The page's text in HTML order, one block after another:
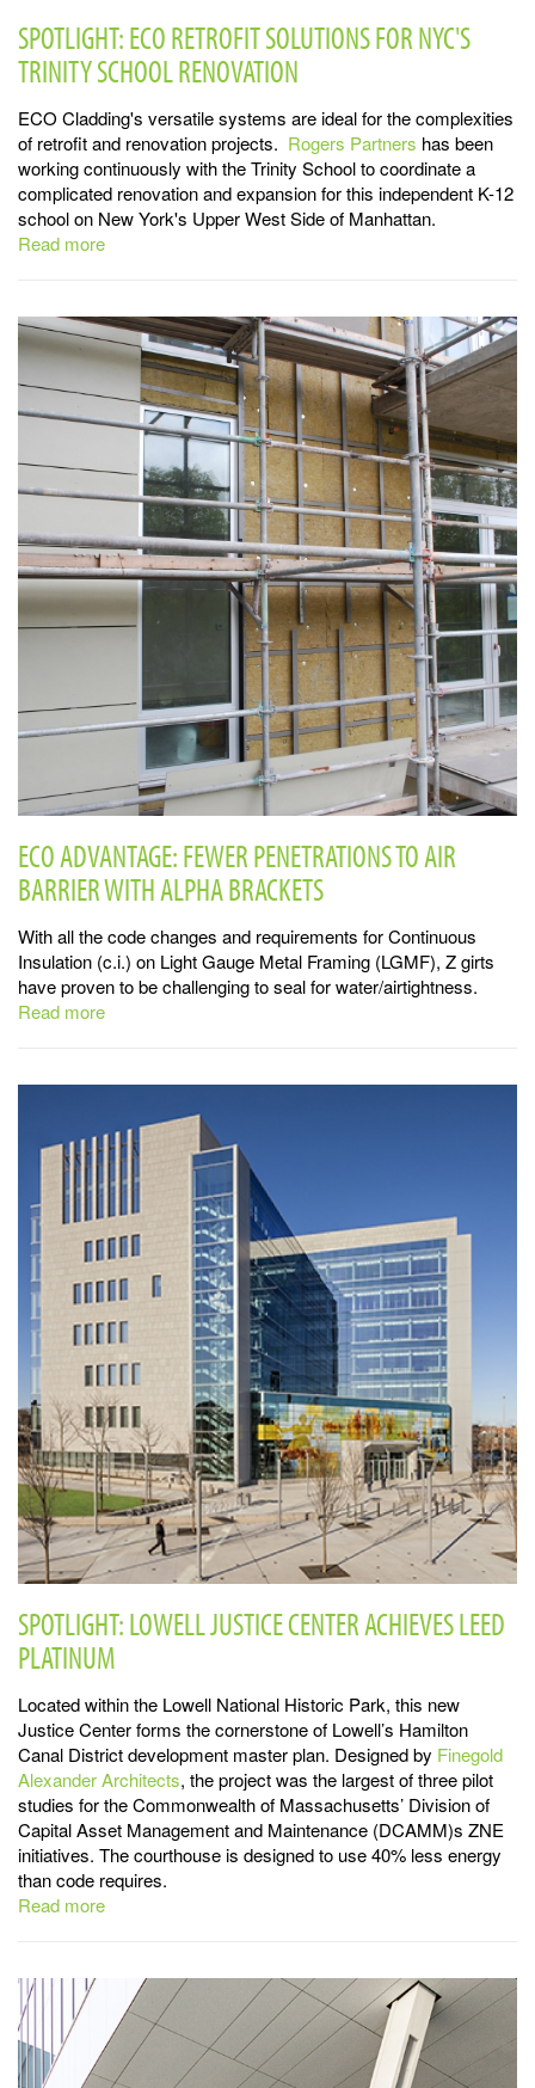
SPOTLIGHT: ECO RETROFIT SOLUTIONS FOR NYC'S
TRINITY SCHOOL RENOVATION
ECO Cladding's versatile systems are ideal for the complexities
of retrofit and renovation projects. Rogers Partners has been
working continuously with the Trinity School to coordinate a
complicated renovation and expansion for this independent K-12
school on New York's Upper West Side of Manhattan.
Read more
ECO ADVANTAGE: FEWER PENETRATIONS TO AIR
BARRIER WITH ALPHA BRACKETS
With all the code changes and requirements for Continuous
Insulation (c.i.) on Light Gauge Metal Framing (LGMF), Z girts
have proven to be challenging to seal for water/airtightness.
Read more
SPOTLIGHT: LOWELL JUSTICE CENTER ACHIEVES LEED
PLATINUM
Located within the Lowell National Historic Park, this new
Justice Center forms the cornerstone of Lowell’s Hamilton
Canal District development master plan. Designed by Finegold
AlexanderArchitects, the project was the largest of three pilot
studies for the Commonwealth of Massachusetts’ Division of
Capital Asset Management and Maintenance (DCAMM)s ZNE
initiatives. The courthouse is designed to use 40% less energy
than code requires.
Read more